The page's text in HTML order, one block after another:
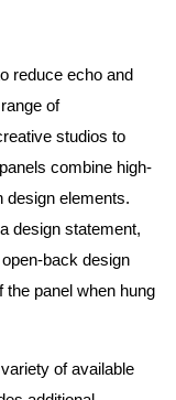
reduce echo and
of
studios to
combine high-
design elements.
design statement,
back design
panel when hung
of available